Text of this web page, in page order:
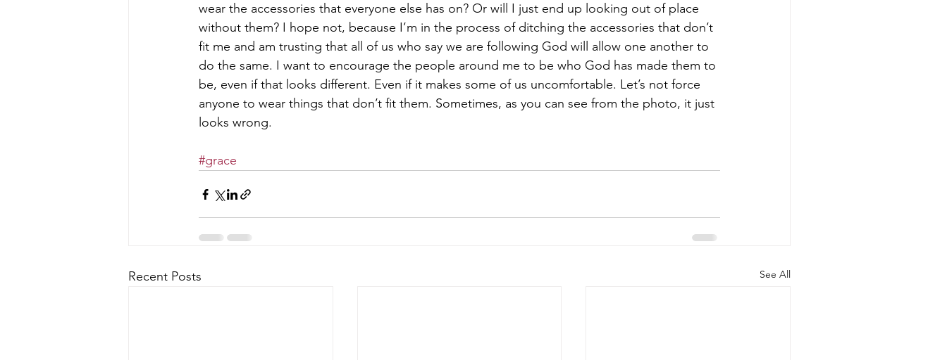
wear the accessories that everyone else has on? Or will I just end up looking out of place
without them? I hope not, because I’m in the process of ditching the accessories that don’t
fit me and am trusting that all of us who say we are following God will allow one another to
do the same. I want to encourage the people around me to be who God has made them to
be, even if that looks different. Even if it makes some of us uncomfortable. Let’s not force
anyone to wear things that don’t fit them. Sometimes, as you can see from the photo, it just
looks wrong.
#grace
Recent Posts See All